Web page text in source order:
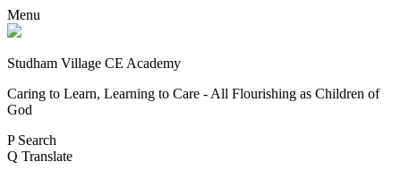
Menu
Studham Village CE Academy
Caring to Learn, Learning to Care - All Flourishing as Children of
God
P Search
Q Translate